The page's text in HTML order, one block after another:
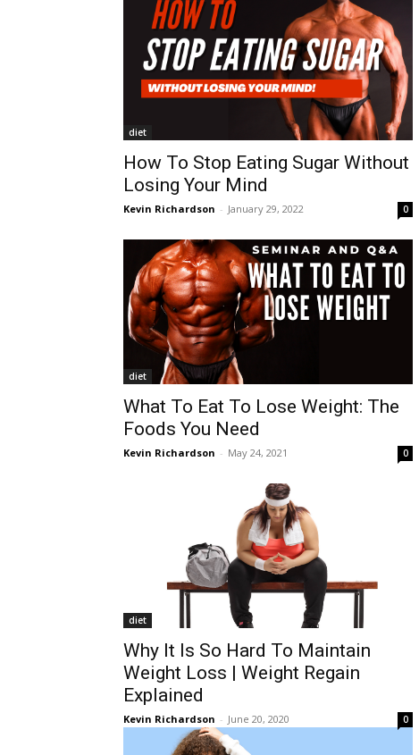
diet
How To Stop Eating Sugar Without
Losing Your Mind
Kevin Richardson - January 29, 2022 0
diet
What To Eat To Lose Weight: The
Foods You Need
Kevin Richardson - May 24, 2021 0
diet
Why It Is So Hard To Maintain
Weight Loss | Weight Regain
Explained
Kevin Richardson - June 20, 2020 0